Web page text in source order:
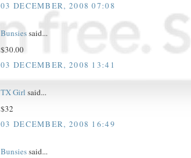
03 DECEMBER, 2008 07:08
Bunsiessaid...
$30.00
03 DECEMBER, 2008 13:41
TX Girl said...
$32
03 DECEMBER, 2008 16:49
Bunsiessaid...